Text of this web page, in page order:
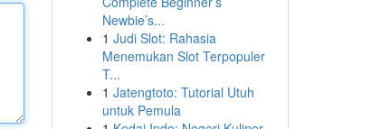
Newbie’s...
1 Judi Slot: Rahasia
Menemukan Slot Terpopuler
T...
1 Jatengtoto: Tutorial Utuh
untuk Pemula